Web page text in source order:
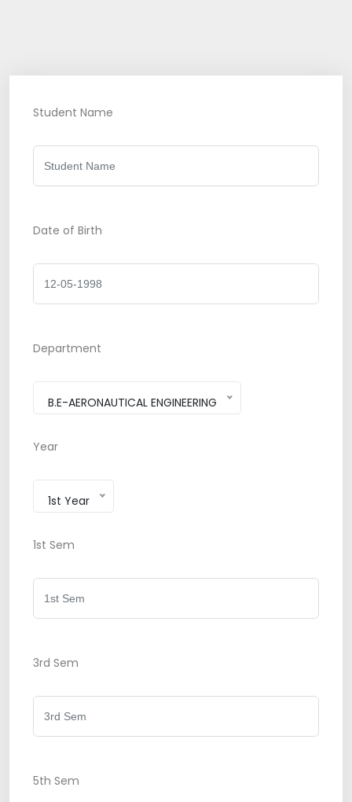
Student Name
Date of Birth
Department
B.E-AERONAUTICAL ENGINEERING
Year
1st Year
1st Sem
3rd Sem
5th Sem